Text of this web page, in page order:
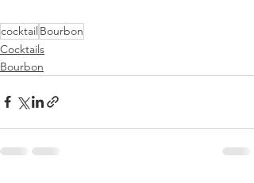
cocktail Bourbon
Cocktails
Bourbon